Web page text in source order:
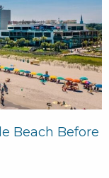
Beach Before